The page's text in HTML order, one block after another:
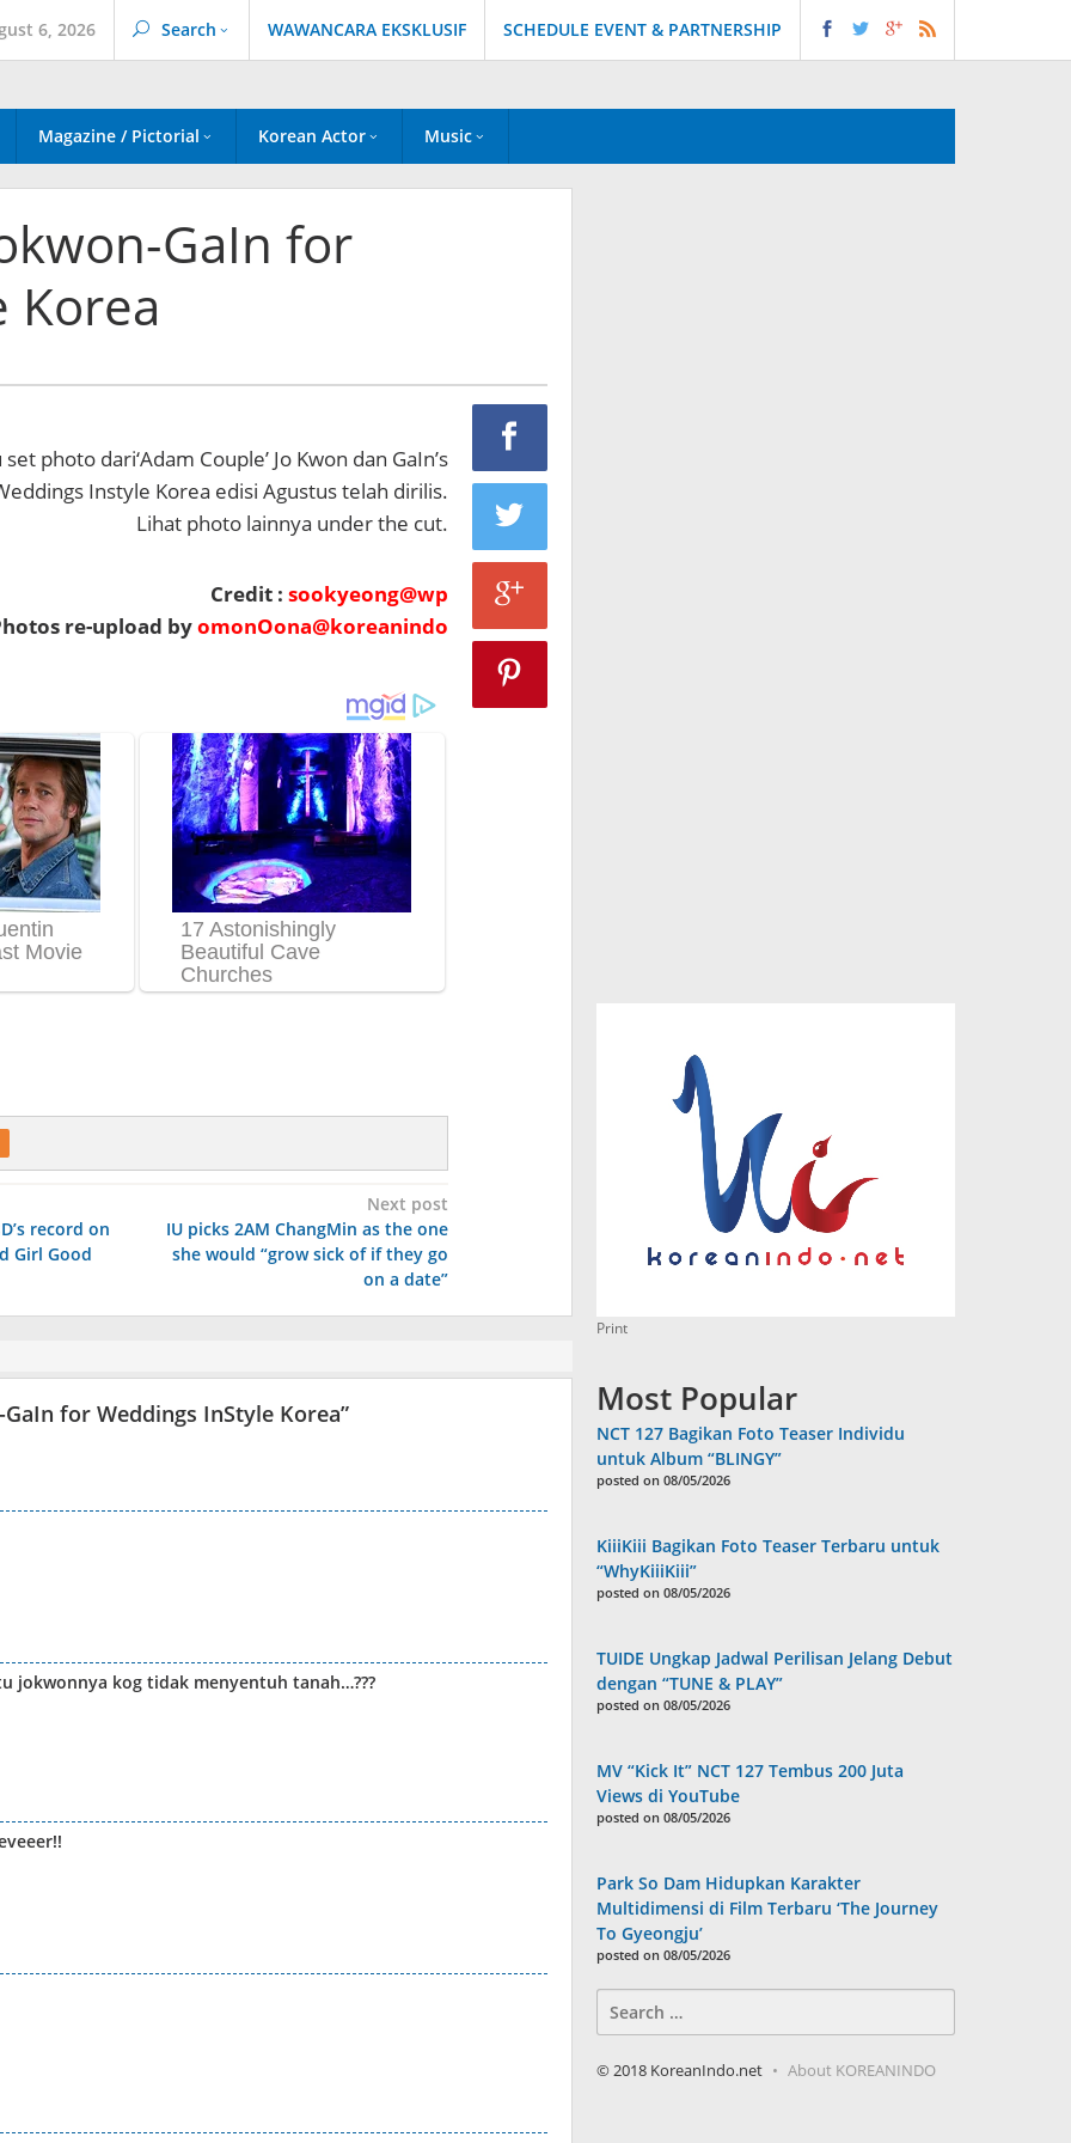
6, 2026 Search WAWANCARA EKSKLUSIF SCHEDULE EVENT & PARTNERSHIP
Magazine / Pictorial Korean Actor Music
GaIn for
Korea
photo dari‘Adam Couple’ Jo Kwon dan GaIn’s
Instyle Korea edisi Agustus telah dirilis.
Lihat photo lainnya under the cut.
Credit : sookyeong@wp
re-upload byomonOona@koreanindo
record on
Girl Good
Next post
IU picks 2AM ChangMin as the one
she would “grow sick of if they go
on a date”
for Weddings InStyle Korea”
jokwonnya kog tidak menyentuh tanah…???
Print
Most Popular
NCT 127 Bagikan Foto Teaser Individu
untuk Album “BLINGY”
posted on 08/05/2026
KiiiKiii Bagikan Foto Teaser Terbaru untuk
“WhyKiiiKiii”
posted on 08/05/2026
TUIDE Ungkap Jadwal Perilisan Jelang Debut
dengan “TUNE & PLAY”
posted on 08/05/2026
MV “Kick It” NCT 127 Tembus 200 Juta
Views di YouTube
posted on 08/05/2026
Park So Dam Hidupkan Karakter
Multidimensi di Film Terbaru ‘The Journey
To Gyeongju’
posted on 08/05/2026
for:
© 2018 KoreanIndo.net About KOREANINDO